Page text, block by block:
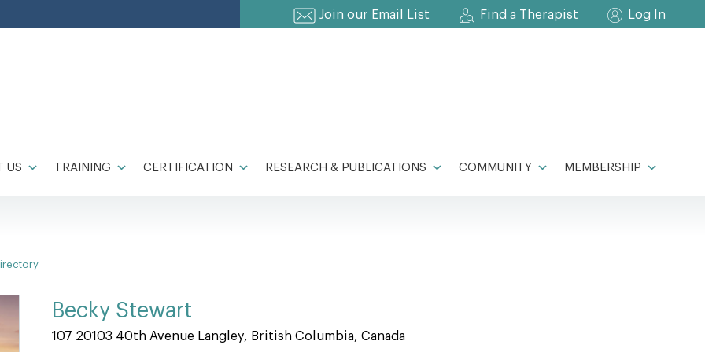
Join our Email List Find a Therapist Log In
US TRAINING CERTIFICATION RESEARCH & PUBLICATIONS COMMUNITY MEMBERSHIP
Becky Stewart
107 20103 40th Avenue Langley, British Columbia, Canada